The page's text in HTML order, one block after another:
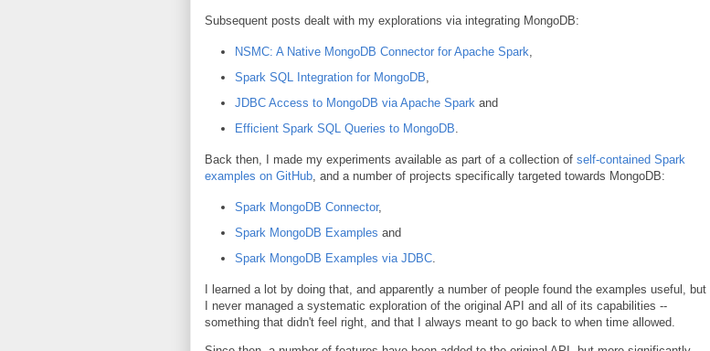
Subsequent posts dealt with my explorations via integrating MongoDB:
NSMC: A Native MongoDB Connector for Apache Spark,
Spark SQL Integration for MongoDB,
JDBC Access to MongoDB via Apache Spark and
Efficient Spark SQL Queries to MongoDB
Back then, I made my experiments available as part of a collection of self-contained Spark
examples on GitHub , and a number of projects specifically targeted towards MongoDB:
Spark MongoDB Connector,
Spark MongoDB Examples and
Spark MongoDB Examples via JDBC.
I learned a lot by doing that, and apparently a number of people found the examples useful, but
I never managed a systematic exploration of the original API and all of its capabilities --
something that didn't feel right, and that I always meant to go back to when time allowed.